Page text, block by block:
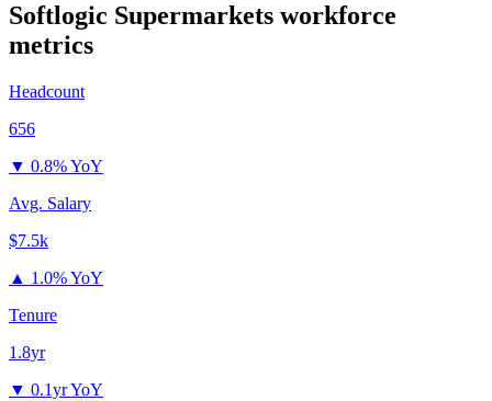
Softlogic Supermarkets workforce
metrics
Headcount
656
▼ 0.8% YoY
Avg. Salary
$7.5k
▲ 1.0% YoY
Tenure
1.8yr
▼ 0.1yr YoY